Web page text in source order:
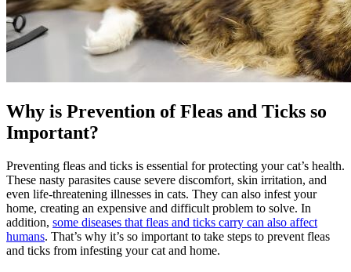
Why is Prevention of Fleas and Ticks so
Important?
Preventing fleas and ticks is essential for protecting your cat’s health.
These nasty parasites cause severe discomfort, skin irritation, and
even life-threatening illnesses in cats. They can also infest your
home, creating an expensive and difficult problem to solve. In
addition, some diseases that fleas and ticks carry can also affect
humans. That’s why it’s so important to take steps to prevent fleas
and ticks from infesting your cat and home.